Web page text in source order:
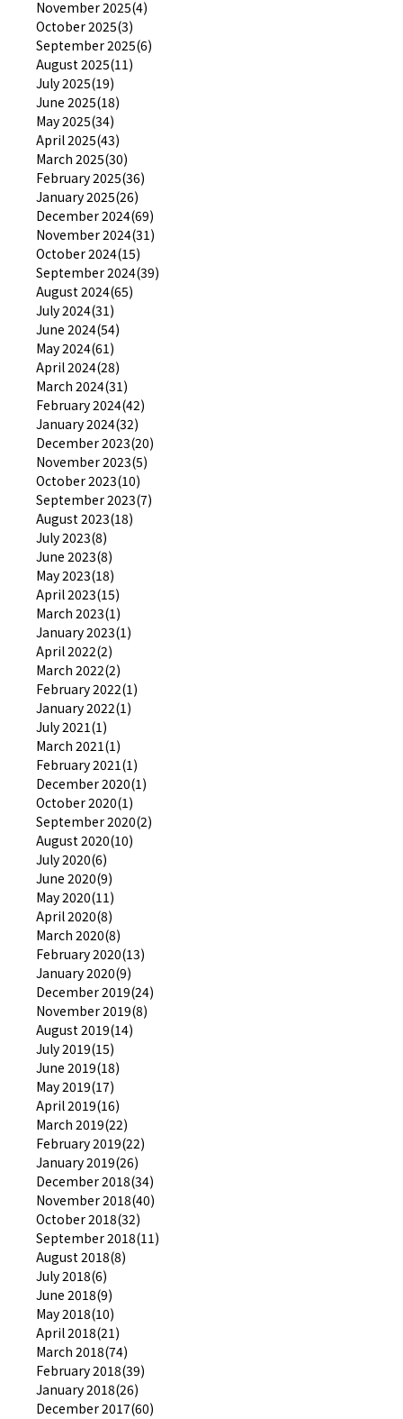
November 2025(4)
October 2025(3)
September 2025(6)
August 2025(11)
July 2025(19)
June 2025(18)
May 2025(34)
April 2025(43)
March 2025(30)
February 2025(36)
January 2025(26)
December 2024(69)
November 2024(31)
October 2024(15)
September 2024(39)
August 2024(65)
July 2024(31)
June 2024(54)
May 2024(61)
April 2024(28)
March 2024(31)
February 2024(42)
January 2024(32)
December 2023(20)
November 2023(5)
October 2023(10)
September 2023(7)
August 2023(18)
July 2023(8)
June 2023(8)
May 2023(18)
April 2023(15)
March 2023(1)
January 2023(1)
April 2022(2)
March 2022(2)
February 2022(1)
January 2022(1)
July 2021(1)
March 2021(1)
February 2021(1)
December 2020(1)
October 2020(1)
September 2020(2)
August 2020(10)
July 2020(6)
June 2020(9)
May 2020(11)
April 2020(8)
March 2020(8)
February 2020(13)
January 2020(9)
December 2019(24)
November 2019(8)
August 2019(14)
July 2019(15)
June 2019(18)
May 2019(17)
April 2019(16)
March 2019(22)
February 2019(22)
January 2019(26)
December 2018(34)
November 2018(40)
October 2018(32)
September 2018(11)
August 2018(8)
July 2018(6)
June 2018(9)
May 2018(10)
April 2018(21)
March 2018(74)
February 2018(39)
January 2018(26)
December 2017(60)